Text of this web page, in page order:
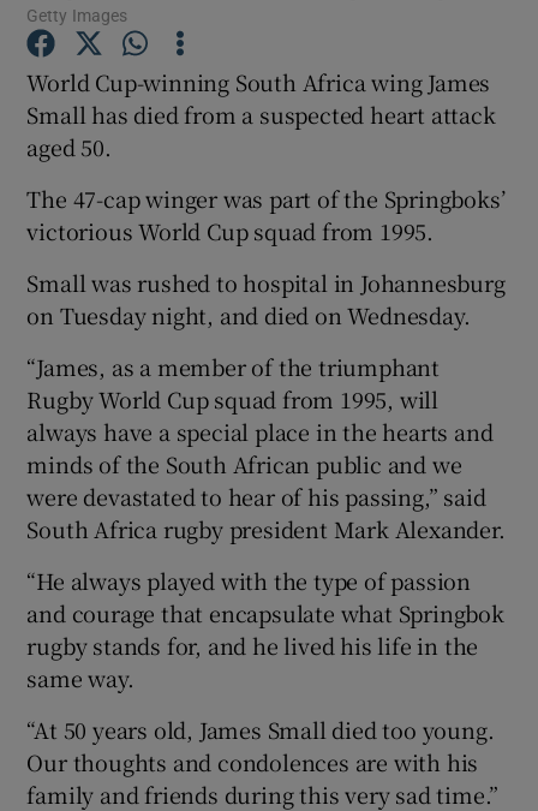
Show Motors sub sections
Show Podcasts sub sections
Show Gaeilge sub sections
Show History sub sections
Getty Images
World Cup-winning South Africa wing James
Small has died from a suspected heart attack
aged 50.
The 47-cap winger was part of the Springboks’
victorious World Cup squad from 1995.
Small was rushed to hospital in Johannesburg
on Tuesday night, and died on Wednesday.
“James, as a member of the triumphant
Rugby World Cup squad from 1995, will
always have a special place in the hearts and
minds of the South African public and we
were devastated to hear of his passing,” said
South Africa rugby president Mark Alexander.
“He always played with the type of passion
and courage that encapsulate what Springbok
rugby stands for, and he lived his life in the
same way.
“At 50 years old, James Small died too young.
Our thoughts and condolences are with his
family and friends during this very sad time.”